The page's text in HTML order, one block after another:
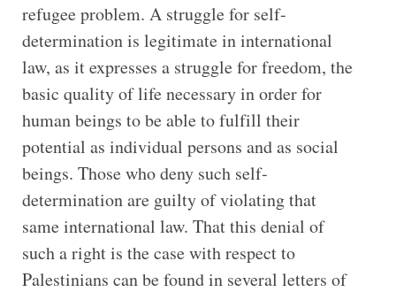
refugee problem. A struggle for self-
determination is legitimate in international
law, as it expresses a struggle for freedom, the
basic quality of life necessary in order for
human beings to be able to fulfill their
potential as individual persons and as social
beings. Those who deny such self-
determination are guilty of violating that
same international law. That this denial of
such a right is the case with respect to
Palestinians can be found in several letters of